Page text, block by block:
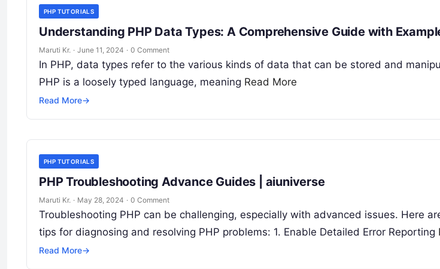
PHP TUTORIALS
Understanding PHP Data Types: A Comprehensive Guide with
Maruti Kr. · June 11, 2024 · 0 Comment
In PHP, data types refer to the various kinds of data that can be stored and
PHP is a loosely typed language, meaning Read More
Read More→
PHP TUTORIALS
PHP Troubleshooting Advance Guides | aiuniverse
Maruti Kr. · May 28, 2024 · 0 Comment
Troubleshooting PHP can be challenging, especially with advanced issues. Here
tips for diagnosing and resolving PHP problems: 1. Enable Detailed Error Reporting
Read More→